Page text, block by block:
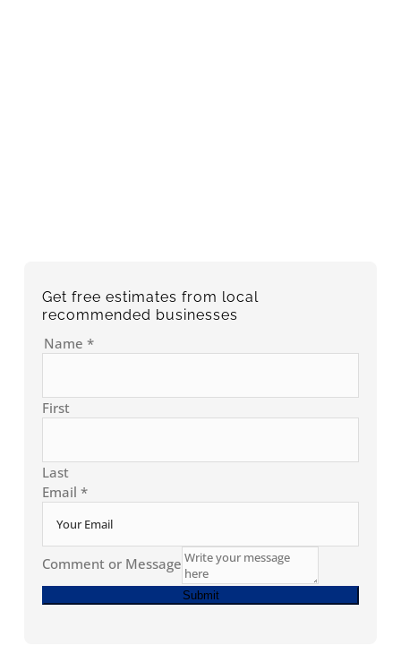
Get free estimates from local
recommended businesses
Name*
First
Last
Email*
Comment or Message
Submit